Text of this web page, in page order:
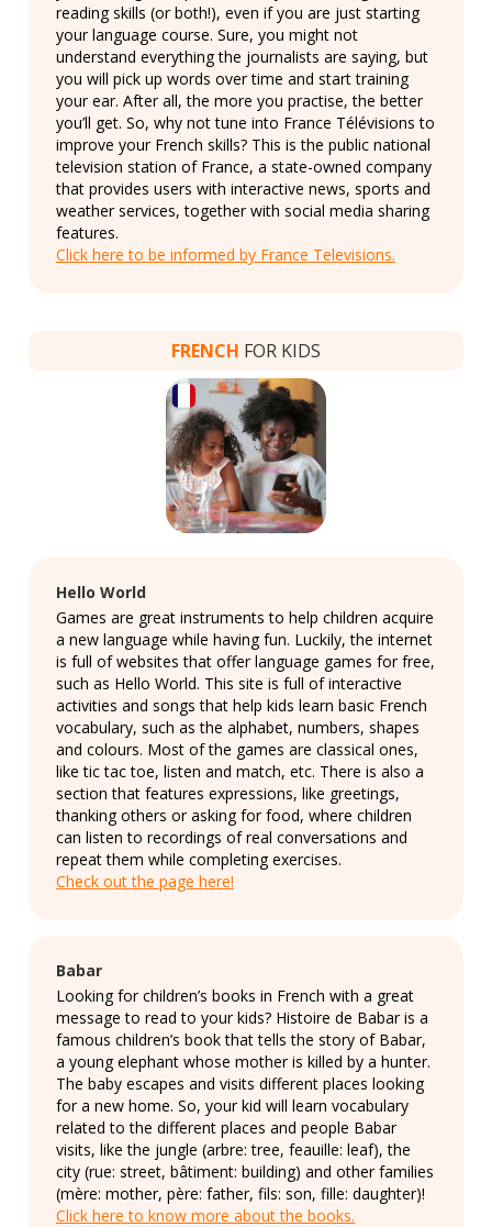
reading skills (or both!), even if you are just starting
your language course. Sure, you might not
understand everything the journalists are saying, but
you will pick up words over time and start training
your ear. After all, the more you practise, the better
you’ll get. So, why not tune into France Télévisions to
improve your French skills? This is the public national
television station of France, a state-owned company
that provides users with interactive news, sports and
weather services, together with social media sharing
features.
Click here to be informed by France Televisions.
FRENCH FOR KIDS
Hello World
Games are great instruments to help children acquire
a new language while having fun. Luckily, the internet
is full of websites that offer language games for free,
such as Hello World. This site is full of interactive
activities and songs that help kids learn basic French
vocabulary, such as the alphabet, numbers, shapes
and colours. Most of the games are classical ones,
like tic tac toe, listen and match, etc. There is also a
section that features expressions, like greetings,
thanking others or asking for food, where children
can listen to recordings of real conversations and
repeat them while completing exercises.
Check out the page here!
Babar
Looking for children’s books in French with a great
message to read to your kids? Histoire de Babar is a
famous children’s book that tells the story of Babar,
a young elephant whose mother is killed by a hunter.
The baby escapes and visits different places looking
for a new home. So, your kid will learn vocabulary
related to the different places and people Babar
visits, like the jungle (arbre: tree, feauille: leaf), the
city (rue: street, bâtiment: building) and other families
(mère: mother, père: father, fils: son, fille: daughter)!
Click here to know more about the books.